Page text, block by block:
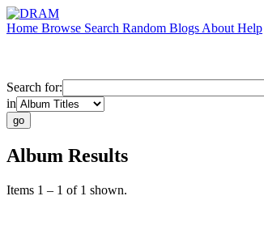
Home Browse Search Random Blogs About Help
Search for:
in
Album Results
Items 1 – 1 of 1 shown.